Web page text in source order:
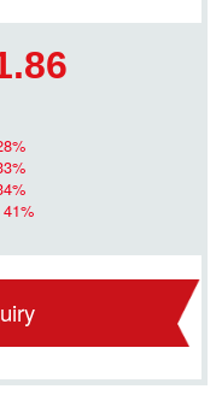
%
%
%
41%